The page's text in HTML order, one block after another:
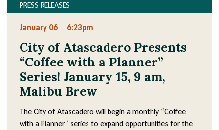
PRESS RELEASES
January 06 6:23pm
City of Atascadero Presents
“Coffee with a Planner”
Series! January 15, 9 am,
Malibu Brew
The City of Atascadero will begin a monthly “Coffee
with a Planner” series to expand opportunities for the